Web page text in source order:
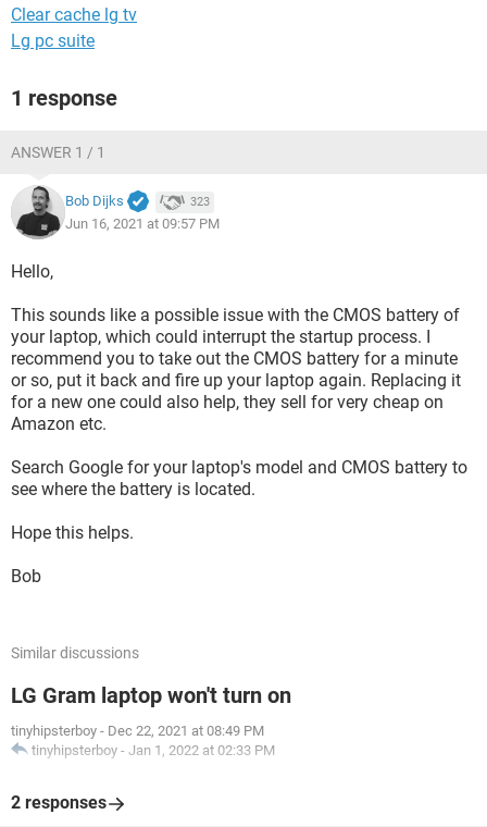
Clear cache lg tv
Lg pc suite
1 response
ANSWER 1 / 1
Bob Dijks 323
Jun 16, 2021 at 09:57 PM
Hello,
This sounds like a possible issue with the CMOS battery of
your laptop, which could interrupt the startup process. I
recommend you to take out the CMOS battery for a minute
or so, put it back and fire up your laptop again. Replacing it
for a new one could also help, they sell for very cheap on
Amazon etc.
Search Google for your laptop's model and CMOS battery to
see where the battery is located.
Hope this helps.
Bob
Similar discussions
LG Gram laptop won't turn on
tinyhipsterboy - Dec 22, 2021 at 08:49 PM
tinyhipsterboy - Jan 1, 2022 at 02:33 PM
2 responses